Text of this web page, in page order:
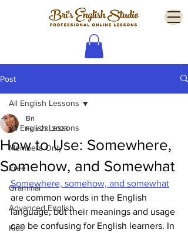
Post
All English Lessons
Members Only
Free
Grammar
Advanced English
Kids
All English Lessons
How to Use: Somewhere,
Somehow, and Somewhat
Bri
Feb 23, 2023
Somewhere, somehow, and somewhat
are common words in the English
language, but their meanings and usage
can be confusing for English learners. In